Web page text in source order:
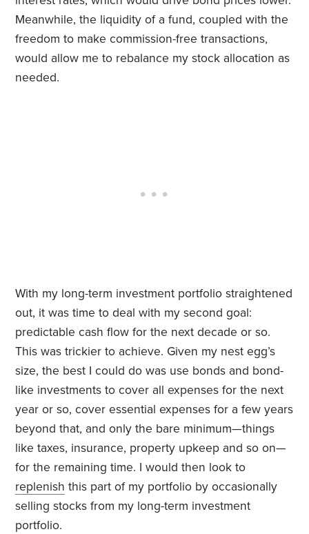
Meanwhile, the liquidity of a fund, coupled with the
freedom to make commission-free transactions,
would allow me to rebalance my stock allocation as
needed.
With my long-term investment portfolio straightened
out, it was time to deal with my second goal:
predictable cash flow for the next decade or so.
This was trickier to achieve. Given my nest egg’s
size, the best I could do was use bonds and bond-
like investments to cover all expenses for the next
year or so, cover essential expenses for a few years
beyond that, and only the bare minimum—things
like taxes, insurance, property upkeep and so on—
for the remaining time. I would then look to
replenish this part of my portfolio by occasionally
selling stocks from my long-term investment
portfolio.